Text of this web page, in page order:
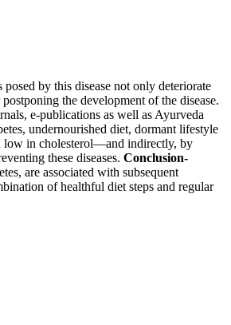
by this disease not only deteriorate
the development of the disease.
e-publications as well as Ayurveda
undernourished diet, dormant lifestyle
low in cholesterol—and indirectly, by
these diseases. Conclusion-
are associated with subsequent
of healthful diet steps and regular